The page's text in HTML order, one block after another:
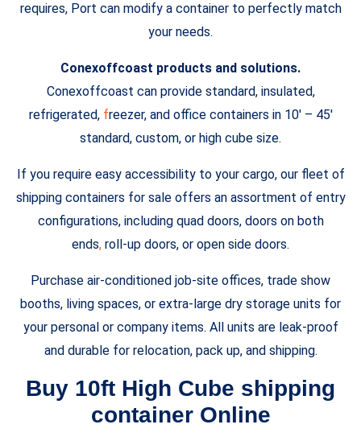
requires, Port can modify a container to perfectly match
your needs.
Conexoffcoast products and solutions.
Conexoffcoast can provide standard, insulated,
refrigerated, freezer, and office containers in 10′ – 45′
standard, custom, or high cube size.
If you require easy accessibility to your cargo, our fleet of
shipping containers for sale offers an assortment of entry
configurations, including quad doors, doors on both
ends, roll-up doors, or open side doors.
Purchase air-conditioned job-site offices, trade show
booths, living spaces, or extra-large dry storage units for
your personal or company items. All units are leak-proof
and durable for relocation, pack up, and shipping.
Buy 10ft High Cube shipping
container Online